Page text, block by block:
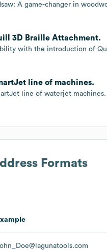
A game-changer in
3D Braille Attachment.
with the introduction of
line of machines.
line of waterjet machines.
Formats